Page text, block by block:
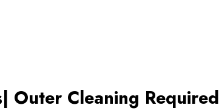
Outer Cleaning Required